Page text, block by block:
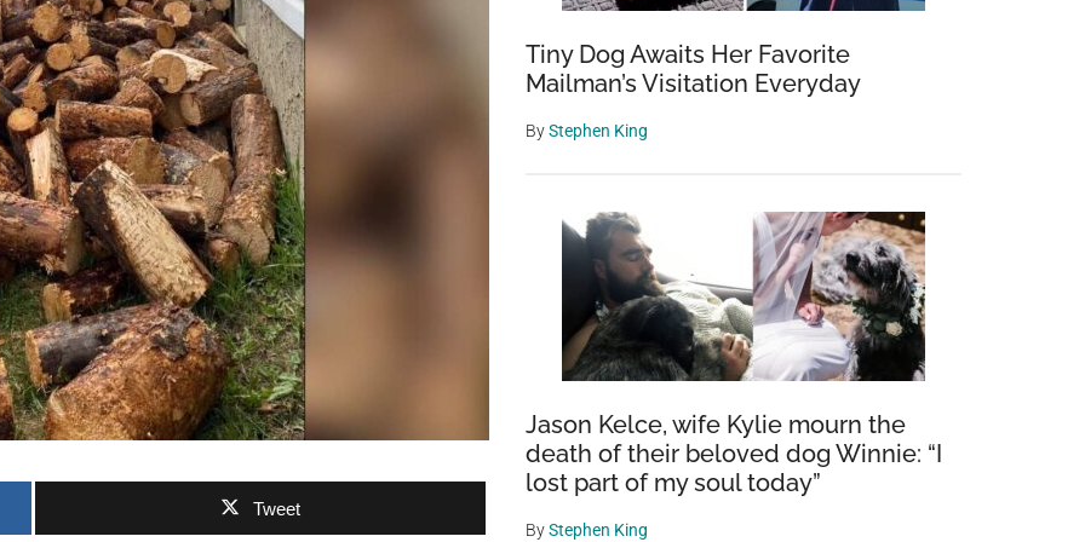
Tweet
Tiny Dog Awaits Her Favorite
Mailman’s Visitation Everyday
ByStephen King
Jason Kelce, wife Kylie mourn the
death of their beloved dog Winnie: “I
lost part of my soul today”
ByStephen King